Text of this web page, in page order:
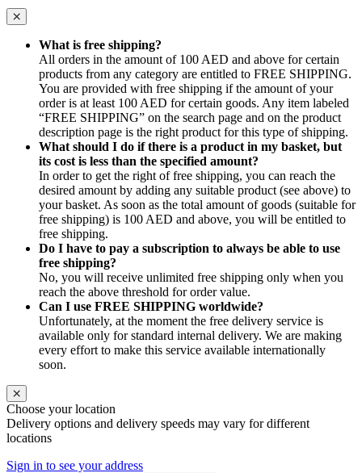
What is free shipping?
All orders in the amount of 100 AED and above for certain
products from any category are entitled to FREE SHIPPING.
You are provided with free shipping if the amount of your
order is at least 100 AED for certain goods. Any item labeled
“FREE SHIPPING” on the search page and on the product
description page is the right product for this type of shipping.
What should I do if there is a product in my basket, but
its cost is less than the specified amount?
In order to get the right of free shipping, you can reach the
desired amount by adding any suitable product (see above) to
your basket. As soon as the total amount of goods (suitable for
free shipping) is 100 AED and above, you will be entitled to
free shipping.
Do I have to pay a subscription to always be able to use
free shipping?
No, you will receive unlimited free shipping only when you
reach the above threshold for order value.
Can I use FREE SHIPPING worldwide?
Unfortunately, at the moment the free delivery service is
available only for standard internal delivery. We are making
every effort to make this service available internationally
soon.
Choose your location
Delivery options and delivery speeds may vary for different
locations
Sign in to see your address